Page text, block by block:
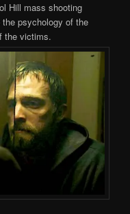
Hill mass shooting
psychology of the
the victims.